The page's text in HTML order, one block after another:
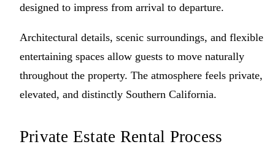
designed to impress from arrival to departure.
Architectural details, scenic surroundings, and flexible
entertaining spaces allow guests to move naturally
throughout the property. The atmosphere feels private,
elevated, and distinctly Southern California.
Private Estate Rental Process